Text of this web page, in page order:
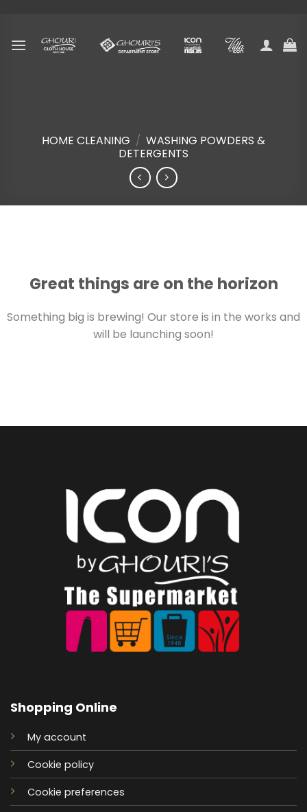
content
HOME CLEANING / WASHING POWDERS &
DETERGENTS
Great things are on the horizon
Something big is brewing! Our store is in the works and
will be launching soon!
Shopping Online
My account
Cookie policy
Cookie preferences